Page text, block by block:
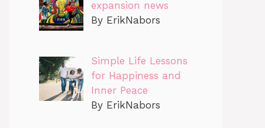
expansion news
By ErikNabors
Simple Life Lessons
for Happiness and
Inner Peace
By ErikNabors